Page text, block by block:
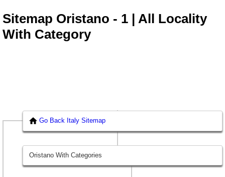
Sitemap Oristano - 1 | All Locality
With Category
Go Back Italy Sitemap
Oristano With Categories